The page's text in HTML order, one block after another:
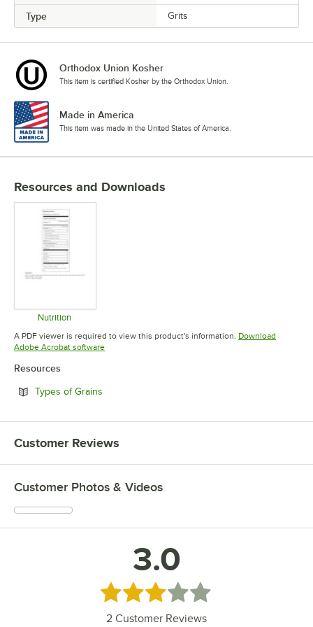
Type Grits
Orthodox Union Kosher
This item is certified Kosher by the Orthodox Union.
Made in America
This item was made in the United States of America.
Resources and Downloads
Nutrition
Opens in new tab
A PDF viewer is required to view this product's information. Download
Adobe Acrobat softwareOpens in new tab
Resources
Types of Grains
Customer Reviews
Customer Photos & Videos
3.0
Rated 3 out of 5 stars
2 Customer Reviews